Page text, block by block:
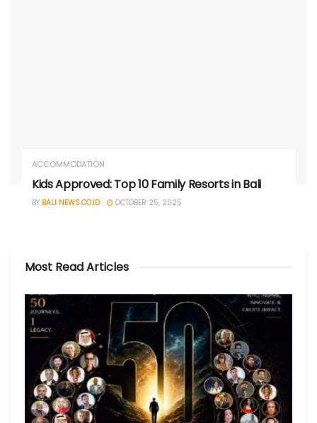
ACCOMMODATION
Kids Approved: Top 10 Family Resorts in Bali
BY BALI NEWS.CO.ID OCTOBER 25, 2025
Most Read Articles